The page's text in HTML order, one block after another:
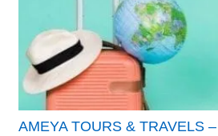
AMEYA TOURS & TRAVELS